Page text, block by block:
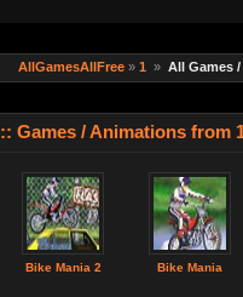
AllGamesAllFree» 1 » All Games
:: Games / Animations from
Bike Mania 2 Bike Mania